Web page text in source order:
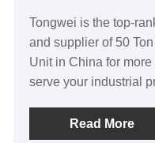
Tongwei is the top-
and supplier of 50
Unit in China for
serve your industrial
designed to meet
Read More